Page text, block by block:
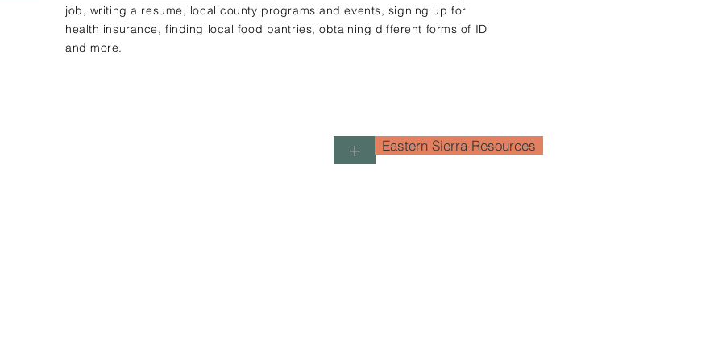
job, writing a resume, local county programs and events, signing up for
health insurance, finding local food pantries, obtaining different forms of ID
and more.
+ Eastern Sierra Resources